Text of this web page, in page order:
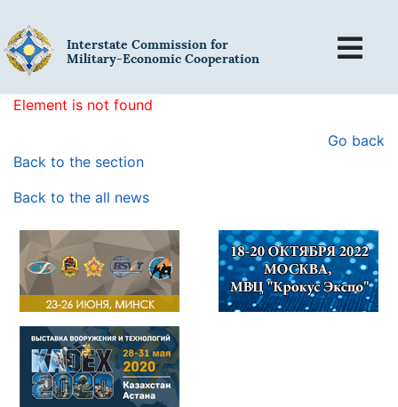
Interstate Commission for
Military-Economic Cooperation
Element is not found
Go back
Back to the section
Back to the all news